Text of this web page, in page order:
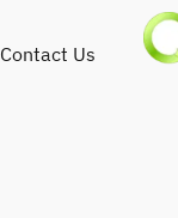
Contact Us